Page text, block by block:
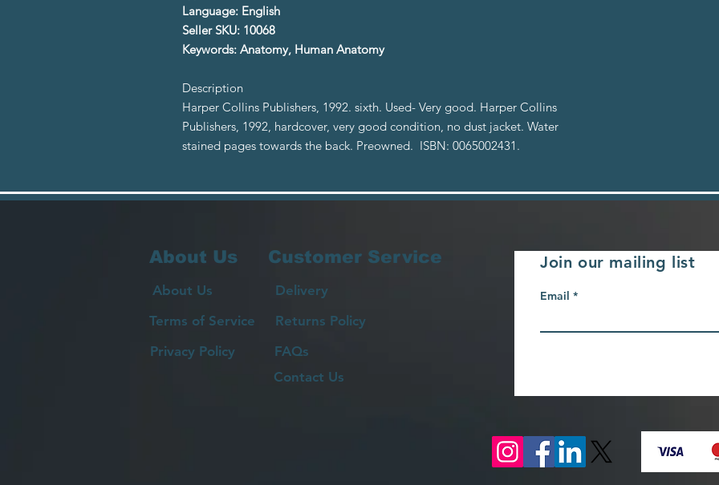
Language: English
Seller SKU: 10068
Keywords: Anatomy, Human Anatomy
Description
Harper Collins Publishers, 1992. sixth. Used- Very good. Harper Collins
Publishers, 1992, hardcover, very good condition, no dust jacket. Water
stained pages towards the back. Preowned. ISBN: 0065002431.
About Us
About Us
Terms of Service
Privacy Policy
Customer Service
Delivery
Returns Policy
FAQs
Contact Us
Join our mailing list
Email